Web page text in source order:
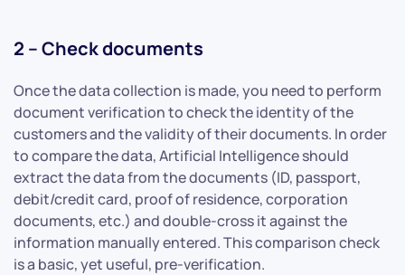
2 – Check documents
Once the data collection is made, you need to perform
document verification to check the identity of the
customers and the validity of their documents. In order
to compare the data, Artificial Intelligence should
extract the data from the documents (ID, passport,
debit/credit card, proof of residence, corporation
documents, etc.) and double-cross it against the
information manually entered. This comparison check
is a basic, yet useful, pre-verification.